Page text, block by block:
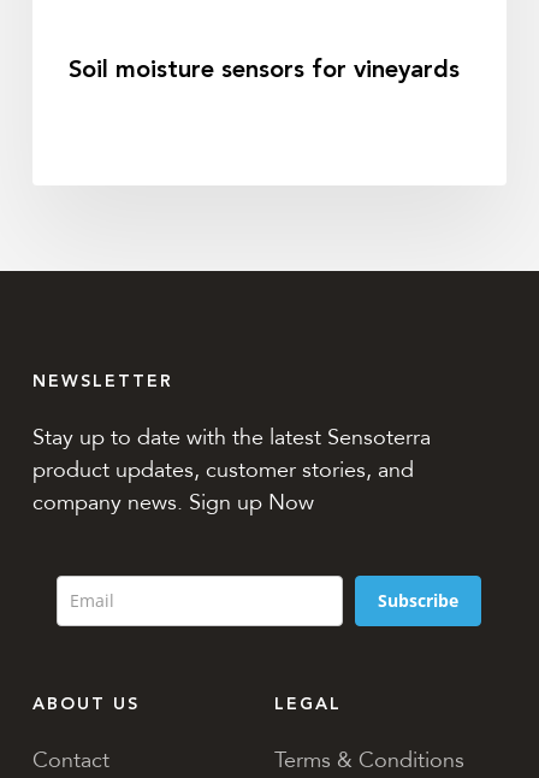
Soil moisture sensors for vineyards
NEWSLETTER
Stay up to date with the latest Sensoterra
product updates, customer stories, and
company news. Sign up Now
Subscribe
ABOUT US
Contact
LEGAL
Terms & Conditions